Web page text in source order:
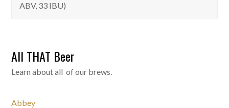
ABV, 33 IBU)
All THAT Beer
Learn about all of our brews.
Abbey